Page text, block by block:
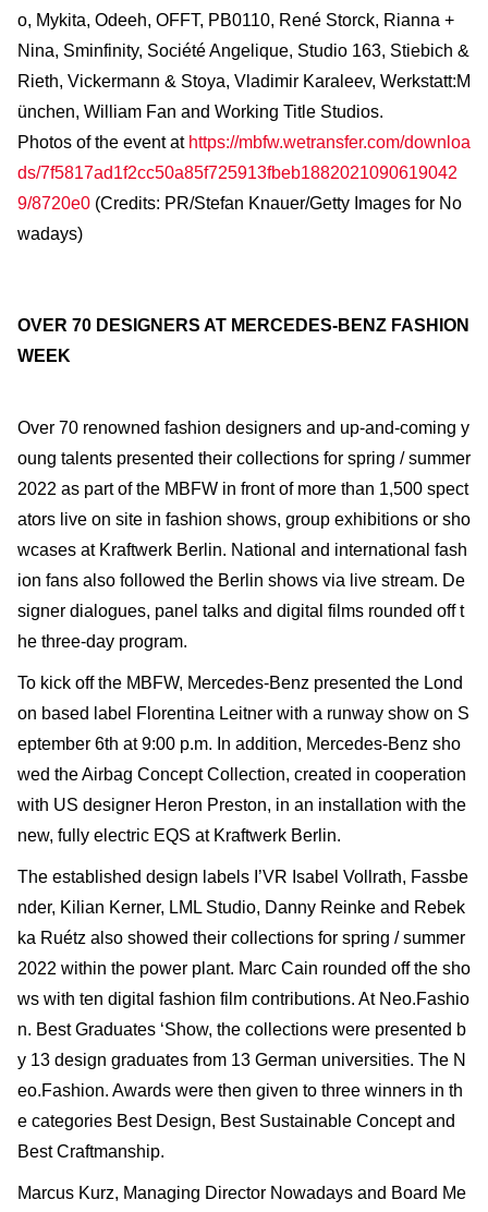
o, Mykita, Odeeh, OFFT, PB0110, René Storck, Rianna +
Nina, Sminfinity, Société Angelique, Studio 163, Stiebich &
Rieth, Vickermann & Stoya, Vladimir Karaleev, Werkstatt:M
ünchen, William Fan and Working Title Studios.
Photos of the event at https://mbfw.wetransfer.com/downloa
ds/7f5817ad1f2cc50a85f725913fbeb1882021090619042
9/8720e0 (Credits: PR/Stefan Knauer/Getty Images for No
wadays)
OVER 70 DESIGNERS AT MERCEDES-BENZ FASHION
WEEK
Over 70 renowned fashion designers and up-and-coming y
oung talents presented their collections for spring / summer
2022 as part of the MBFW in front of more than 1,500 spect
ators live on site in fashion shows, group exhibitions or sho
wcases at Kraftwerk Berlin. National and international fash
ion fans also followed the Berlin shows via live stream. De
signer dialogues, panel talks and digital films rounded off t
he three-day program.
To kick off the MBFW, Mercedes-Benz presented the Lond
on based label Florentina Leitner with a runway show on S
eptember 6th at 9:00 p.m. In addition, Mercedes-Benz sho
wed the Airbag Concept Collection, created in cooperation
with US designer Heron Preston, in an installation with the
new, fully electric EQS at Kraftwerk Berlin.
The established design labels I’VR Isabel Vollrath, Fassbe
nder, Kilian Kerner, LML Studio, Danny Reinke and Rebek
ka Ruétz also showed their collections for spring / summer
2022 within the power plant. Marc Cain rounded off the sho
ws with ten digital fashion film contributions. At Neo.Fashio
n. Best Graduates ‘Show, the collections were presented b
y 13 design graduates from 13 German universities. The N
eo.Fashion. Awards were then given to three winners in th
e categories Best Design, Best Sustainable Concept and
Best Craftmanship.
Marcus Kurz, Managing Director Nowadays and Board Me